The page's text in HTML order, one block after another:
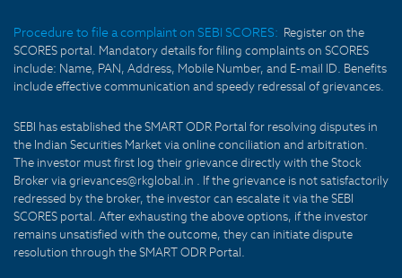
Procedure to file a complaint on SEBI SCORES: Register on the
SCORES portal. Mandatory details for filing complaints on SCORES
include: Name, PAN, Address, Mobile Number, and E-mail ID. Benefits
include effective communication and speedy redressal of grievances.
SEBI has established the SMART ODR Portal for resolving disputes in
the Indian Securities Market via online conciliation and arbitration.
The investor must first log their grievance directly with the Stock
Broker via grievances@rkglobal.in . If the grievance is not satisfactorily
redressed by the broker, the investor can escalate it via the SEBI
SCORES portal. After exhausting the above options, if the investor
remains unsatisfied with the outcome, they can initiate dispute
resolution through the SMART ODR Portal.